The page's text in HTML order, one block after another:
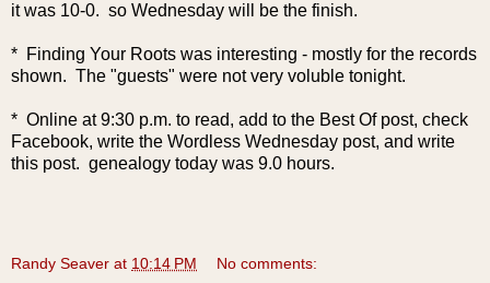
it was 10-0. so Wednesday will be the finish.
* Finding Your Roots was interesting - mostly for the records
shown. The "guests" were not very voluble tonight.
* Online at 9:30 p.m. to read, add to the Best Of post, check
Facebook, write the Wordless Wednesday post, and write
this post. genealogy today was 9.0 hours.
Randy Seaver at 10:14 PM No comments: